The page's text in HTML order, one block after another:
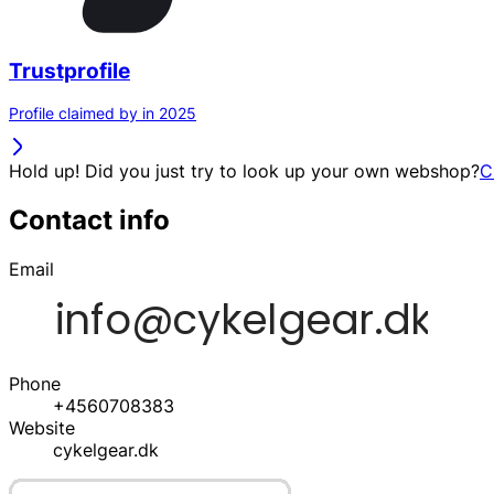
Trustprofile
Profile claimed by in 2025
Hold up! Did you just try to look up your own webshop?
Contact info
Email
Phone
+4560708383
Website
cykelgear.dk